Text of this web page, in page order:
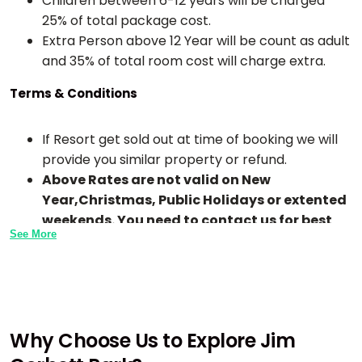
25% of total package cost.
Extra Person above 12 Year will be count as adult
and 35% of total room cost will charge extra.
Terms & Conditions
If Resort get sold out at time of booking we will
provide you similar property or refund.
Above Rates are not valid on New
Year,Christmas, Public Holidays or extented
weekends. You need to contact us for best
rates.
If any meals skip by guest due to any reason the
See More
Why Choose Us to Explore Jim